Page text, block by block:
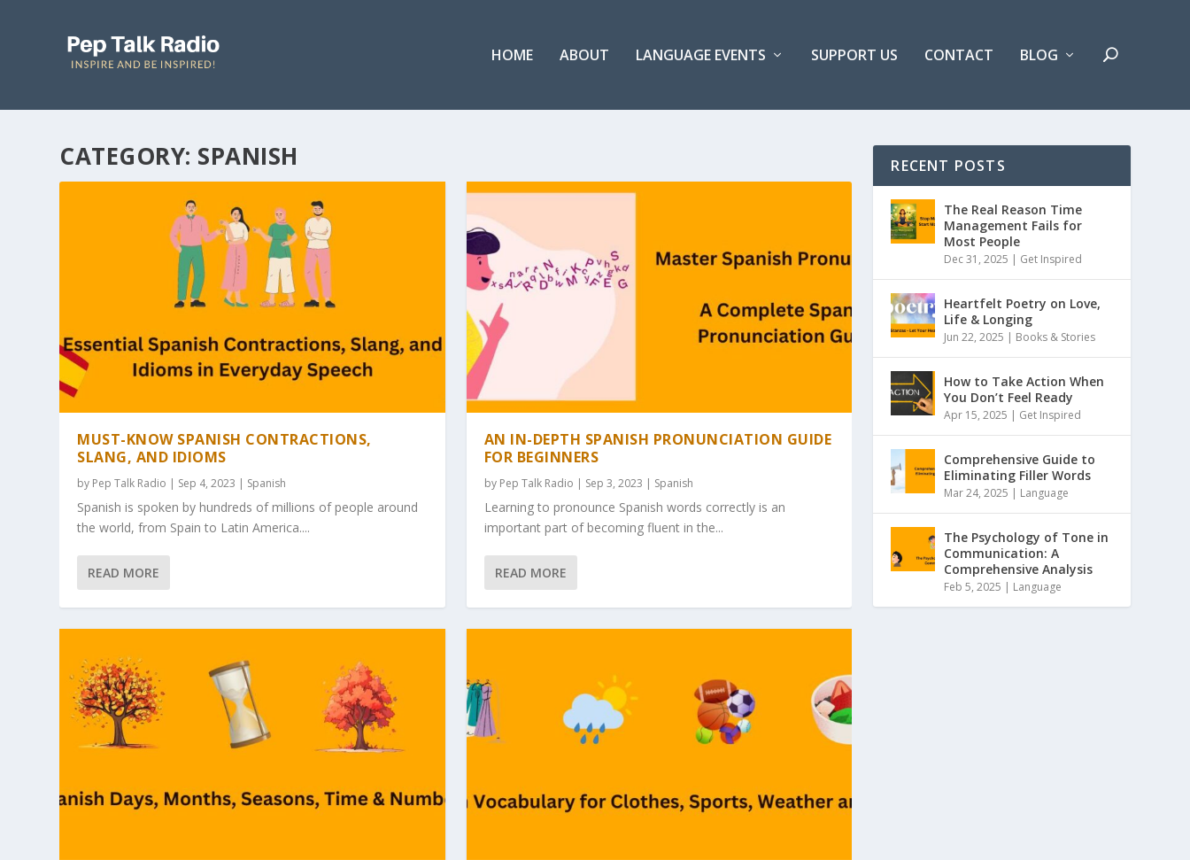
HOME ABOUT LANGUAGE EVENTS SUPPORT US CONTACT BLOG
CATEGORY: SPANISH
MUST-KNOW SPANISH CONTRACTIONS,
SLANG, AND IDIOMS
by Pep Talk Radio | Sep 4, 2023 | Spanish
Spanish is spoken by hundreds of millions of people around
the world, from Spain to Latin America....
READ MORE
AN IN-DEPTH SPANISH PRONUNCIATION GUIDE
FOR BEGINNERS
by Pep Talk Radio | Sep 3, 2023 | Spanish
Learning to pronounce Spanish words correctly is an
important part of becoming fluent in the...
READ MORE
RECENT POSTS
The Real Reason Time
Management Fails for
Most People
Dec 31, 2025 | Get Inspired
Heartfelt Poetry on Love,
Life & Longing
Jun 22, 2025 | Books & Stories
How to Take Action When
You Don’t Feel Ready
Apr 15, 2025 | Get Inspired
Comprehensive Guide to
Eliminating Filler Words
Mar 24, 2025 | Language
The Psychology of Tone in
Communication: A
Comprehensive Analysis
Feb 5, 2025 | Language